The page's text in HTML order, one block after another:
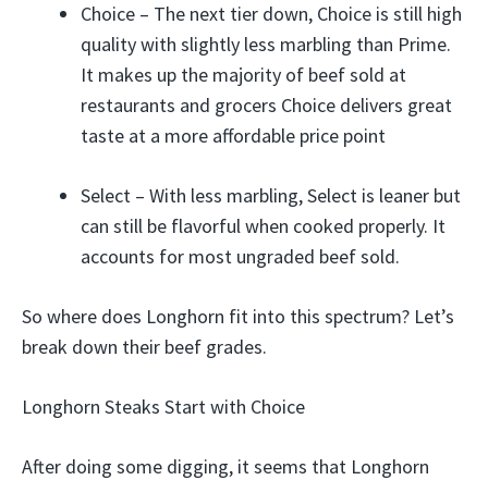
Choice – The next tier down, Choice is still high
quality with slightly less marbling than Prime.
It makes up the majority of beef sold at
restaurants and grocers Choice delivers great
taste at a more affordable price point
Select – With less marbling, Select is leaner but
can still be flavorful when cooked properly. It
accounts for most ungraded beef sold.
So where does Longhorn fit into this spectrum? Let’s
break down their beef grades.
Longhorn Steaks Start with Choice
After doing some digging, it seems that Longhorn